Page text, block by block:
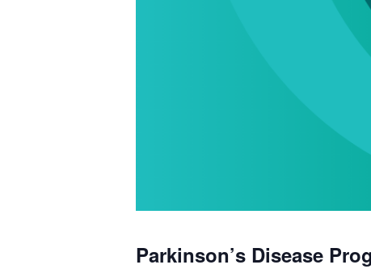
Parkinson’s Disease